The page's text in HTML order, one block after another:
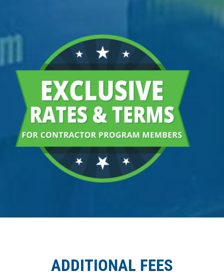
ADDITIONAL FEES